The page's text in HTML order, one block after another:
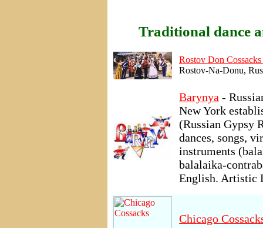
Traditional dance
Rostov Don
Rostov-Na-Donu,
Barynya -
New York
(Russian Gypsy
dances, songs,
instruments
balalaika-
English. Artistic
Chicago